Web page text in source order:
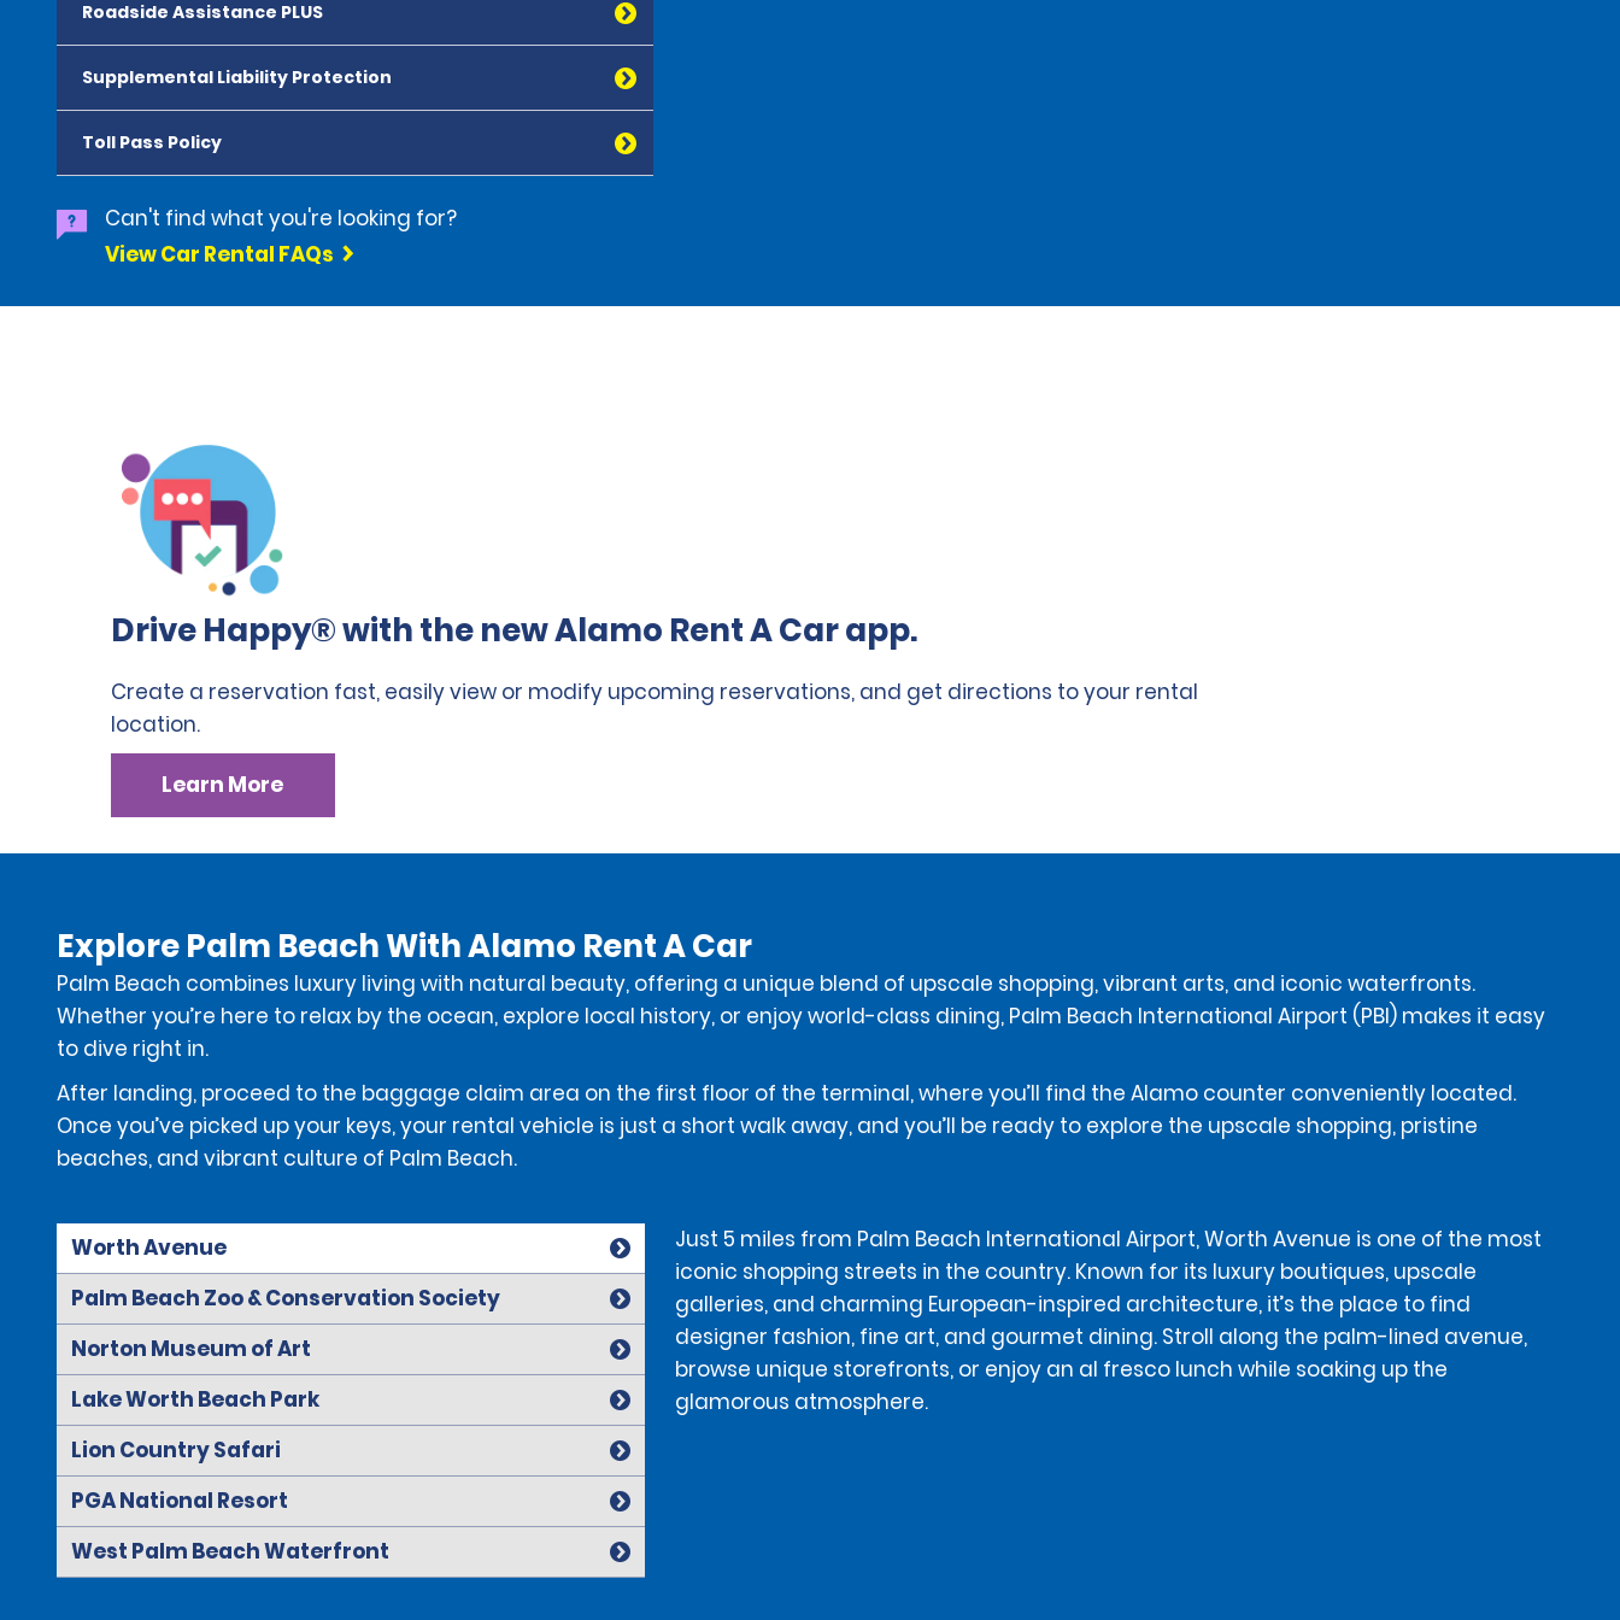
Roadside Assistance PLUS
Supplemental Liability Protection
Toll Pass Policy
Can't find what you're looking for?
View Car Rental FAQs
Drive Happy® with the new Alamo Rent A Car app.
Create a reservation fast, easily view or modify upcoming reservations, and get directions to your rental
location.
Learn More
Explore Palm Beach With Alamo Rent A Car
Palm Beach combines luxury living with natural beauty, offering a unique blend of upscale shopping, vibrant arts, and iconic waterfronts.
Whether you’re here to relax by the ocean, explore local history, or enjoy world-class dining, Palm Beach International Airport (PBI) makes it easy
to dive right in.
After landing, proceed to the baggage claim area on the first floor of the terminal, where you’ll find the Alamo counter conveniently located.
Once you’ve picked up your keys, your rental vehicle is just a short walk away, and you’ll be ready to explore the upscale shopping, pristine
beaches, and vibrant culture of Palm Beach.
Worth Avenue
Just 5 miles from Palm Beach International Airport, Worth Avenue is one of the most
iconic shopping streets in the country. Known for its luxury boutiques, upscale
galleries, and charming European-inspired architecture, it’s the place to find
designer fashion, fine art, and gourmet dining. Stroll along the palm-lined avenue,
browse unique storefronts, or enjoy an al fresco lunch while soaking up the
glamorous atmosphere.
Palm Beach Zoo & Conservation Society
Norton Museum of Art
Lake Worth Beach Park
Lion Country Safari
PGA National Resort
West Palm Beach Waterfront